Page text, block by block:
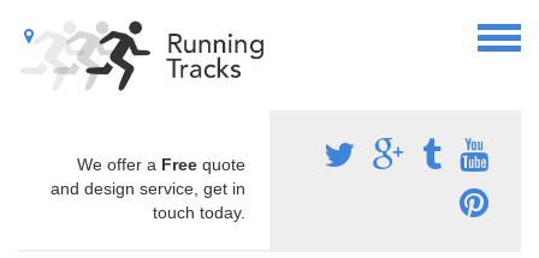
We offer a Free quote
and design service, get in
touch today.